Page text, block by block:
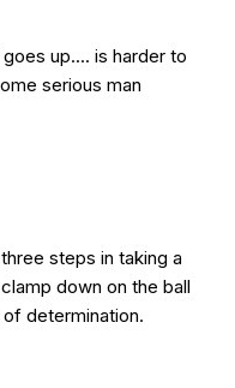
up.... is harder to
serious man
steps in taking a
down on the ball
determination.